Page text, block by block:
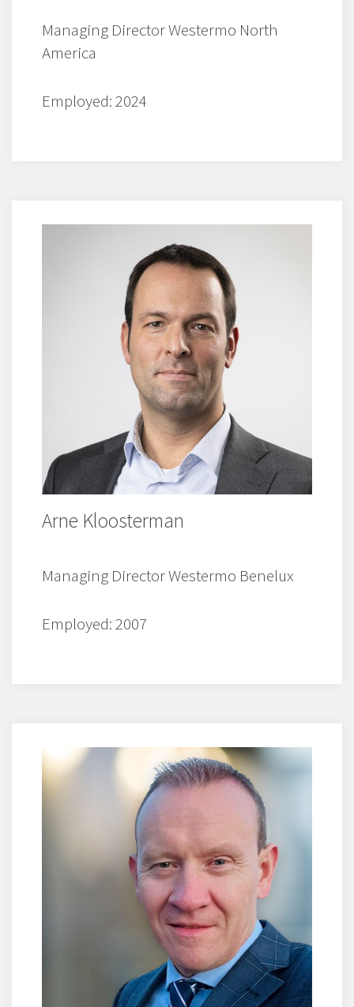
Managing Director Westermo North
America
Employed: 2024
Arne Kloosterman
Managing Director Westermo Benelux
Employed: 2007